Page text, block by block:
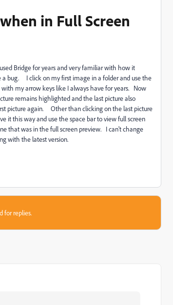
in Full Screen
Bridge for years and very familiar with how it
bug. I click on my first image in a folder and use the
my arrow keys like I always have for years. Now
remains highlighted and the last picture also
picture again. Other than clicking on the last picture
it this way and use the space bar to view full screen
that was in the full screen preview. I can't change
with the latest version.
for replies.